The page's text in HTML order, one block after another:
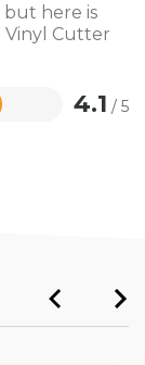
but here is
Vinyl Cutter
4.1 / 5